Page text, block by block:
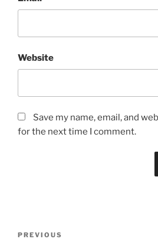
Website
Save my name, email, and
for the next time I comment.
Previous
PREVIOUS